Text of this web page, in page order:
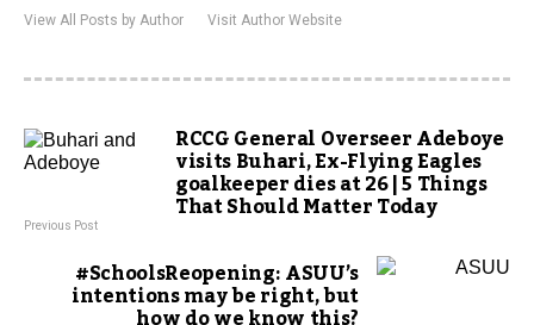
View All Posts by Author Visit Author Website
RCCG General Overseer Adeboye
visits Buhari, Ex-Flying Eagles
goalkeeper dies at 26 | 5 Things
That Should Matter Today
Previous Post
#SchoolsReopening: ASUU’s
intentions may be right, but